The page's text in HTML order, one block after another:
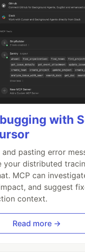
with
pasting error
your distributed
MCP can
and suggest
context.
Read more →